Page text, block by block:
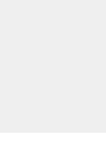
server is